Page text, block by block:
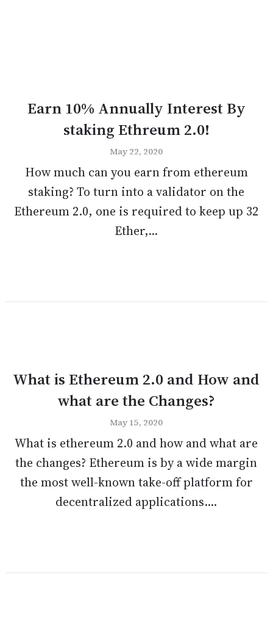
Earn 10% Annually Interest By
staking Ethreum 2.0!
May 22, 2020
How much can you earn from ethereum
staking? To turn into a validator on the
Ethereum 2.0, one is required to keep up 32
Ether,...
What is Ethereum 2.0 and How and
what are the Changes?
May 15, 2020
What is ethereum 2.0 and how and what are
the changes? Ethereum is by a wide margin
the most well-known take-off platform for
decentralized applications....